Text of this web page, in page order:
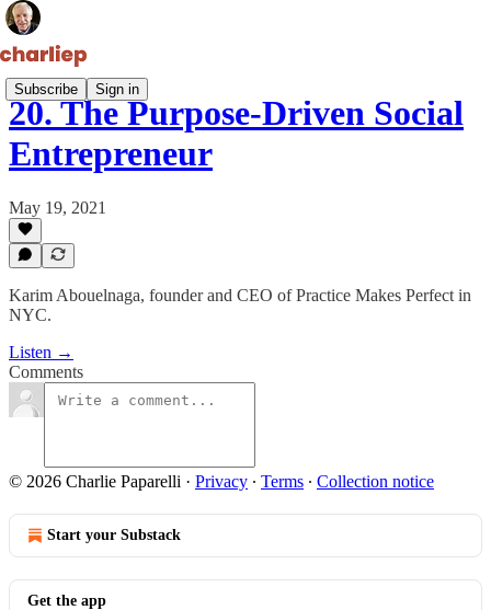
Subscribe Sign in
20. The Purpose-Driven Social
Entrepreneur
May 19, 2021
Karim Abouelnaga, founder and CEO of Practice Makes Perfect in
NYC.
Listen →
Comments
© 2026 Charlie Paparelli · Privacy ∙ Terms ∙ Collection notice
Start your Substack
Get the app